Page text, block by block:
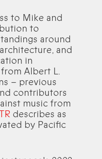
to Mike and
to
around
and
in
Albert L.
– previous
contributors
music from
describes as
by Pacific